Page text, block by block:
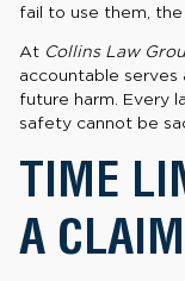
fail to use them,
At Collins Law
accountable
future harm. Every
safety cannot be
TIME
A